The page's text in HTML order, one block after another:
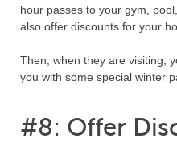
hour passes to your gym,
also offer discounts for your
Then, when they are visiting,
you with some special winter
#8: Offer